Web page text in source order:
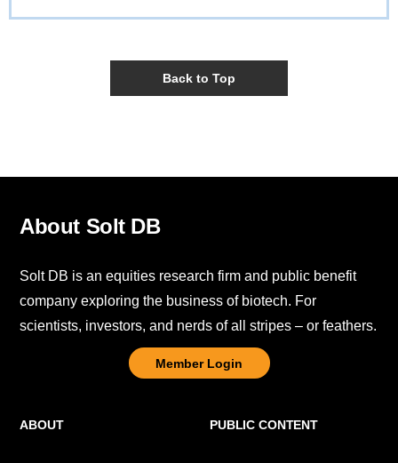
Back to Top
ABOUT PUBLIC CONTENT
About Solt DB
Solt DB is an equities research firm and public benefit
company exploring the business of biotech. For
scientists, investors, and nerds of all stripes – or feathers.
Member Login